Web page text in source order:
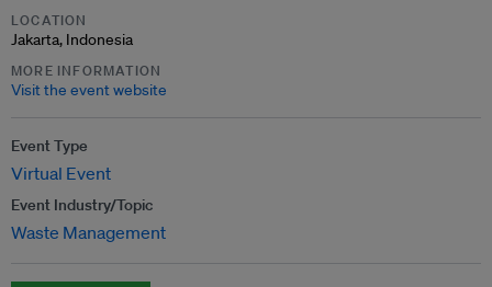
LOCATION
Jakarta, Indonesia
MORE INFORMATION
Visit the event website
Event Type
Virtual Event
Event Industry/Topic
Waste Management